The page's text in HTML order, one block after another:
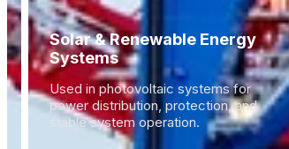
Solar & Renewable Energy
Systems
Used in photovoltaic systems for
power distribution, protection, and
stable system operation.